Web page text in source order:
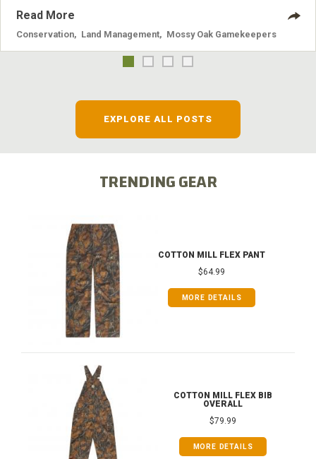
Read More
Conservation Land Management Mossy Oak Gamekeepers
EXPLORE ALL POSTS
TRENDING GEAR
COTTON MILL FLEX PANT
$64.99
MORE DETAILS
COTTON MILL FLEX BIB
OVERALL
$79.99
MORE DETAILS